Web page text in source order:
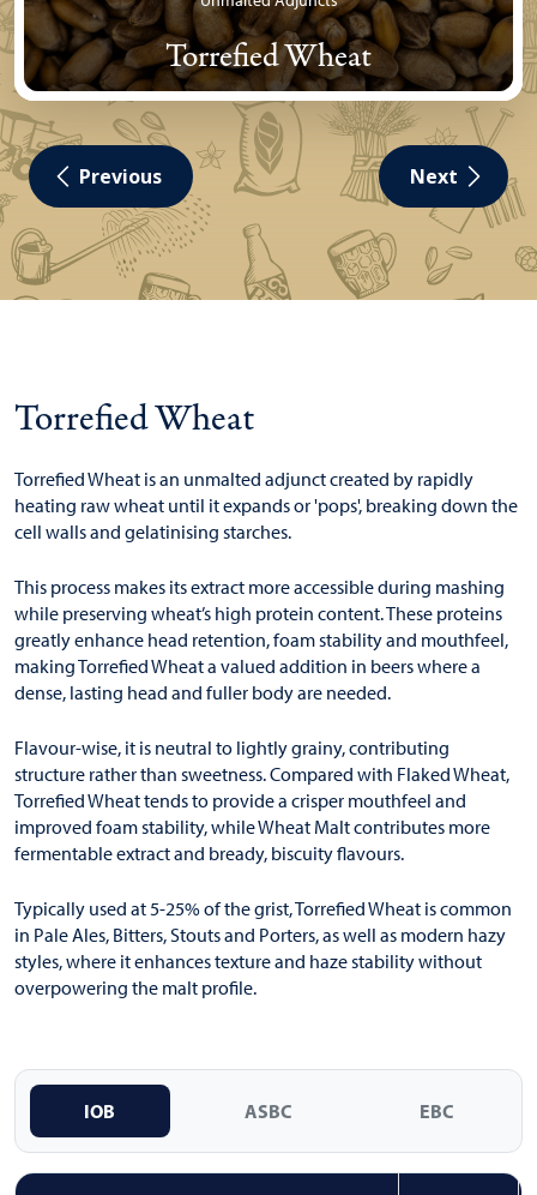
Torrefied Wheat
Previous Next
Torrefied Wheat
Torrefied Wheat is an unmalted adjunct created by rapidly
heating raw wheat until it expands or 'pops', breaking down the
cell walls and gelatinising starches.
This process makes its extract more accessible during mashing
while preserving wheat’s high protein content. These proteins
greatly enhance head retention, foam stability and mouthfeel,
making Torrefied Wheat a valued addition in beers where a
dense, lasting head and fuller body are needed.
Flavour-wise, it is neutral to lightly grainy, contributing
structure rather than sweetness. Compared with Flaked Wheat,
Torrefied Wheat tends to provide a crisper mouthfeel and
improved foam stability, while Wheat Malt contributes more
fermentable extract and bready, biscuity flavours.
Typically used at 5-25% of the grist, Torrefied Wheat is common
in Pale Ales, Bitters, Stouts and Porters, as well as modern hazy
styles, where it enhances texture and haze stability without
overpowering the malt profile.
IOB ASBC EBC